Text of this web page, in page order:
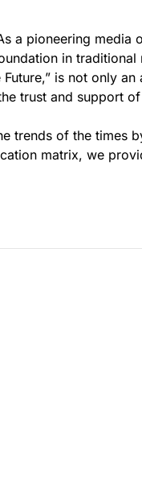
a pioneering
in
Future,” is not
trust and support
trends of the
matrix, we